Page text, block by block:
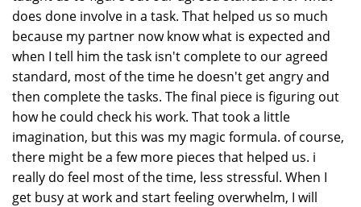
does done involve in a task. That helped us so much
because my partner now know what is expected and
when I tell him the task isn't complete to our agreed
standard, most of the time he doesn't get angry and
then complete the tasks. The final piece is figuring out
how he could check his work. That took a little
imagination, but this was my magic formula. of course,
there might be a few more pieces that helped us. i
really do feel most of the time, less stressful. When I
get busy at work and start feeling overwhelm, I will